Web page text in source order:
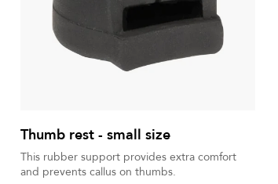
Thumb rest - small size
This rubber support provides extra comfort
and prevents callus on thumbs.